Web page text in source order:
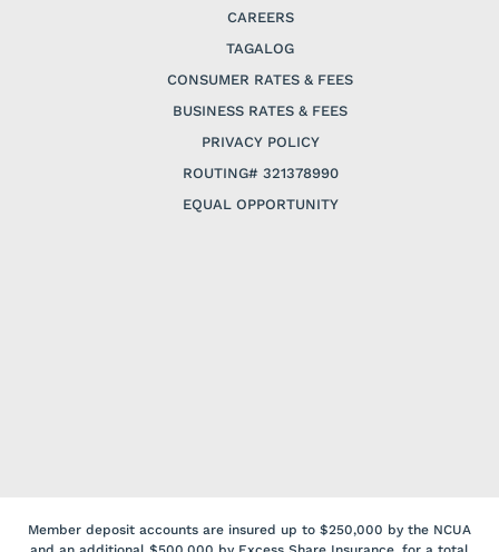
CAREERS
TAGALOG
CONSUMER RATES & FEES
BUSINESS RATES & FEES
PRIVACY POLICY
ROUTING# 321378990
EQUAL OPPORTUNITY
Member deposit accounts are insured up to $250,000 by the NCUA